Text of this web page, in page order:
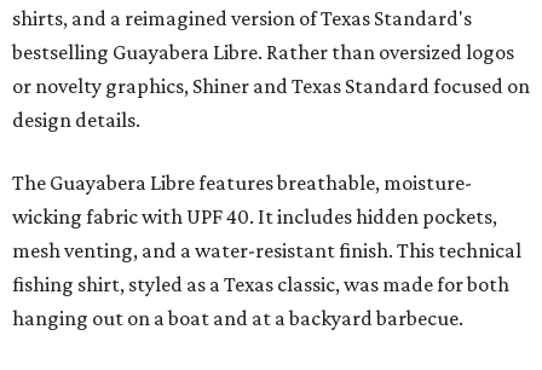
shirts, and a reimagined version of Texas Standard's
bestselling Guayabera Libre. Rather than oversized logos
or novelty graphics, Shiner and Texas Standard focused on
design details.
The Guayabera Libre features breathable, moisture-
wicking fabric with UPF 40. It includes hidden pockets,
mesh venting, and a water-resistant finish. This technical
fishing shirt, styled as a Texas classic, was made for both
hanging out on a boat and at a backyard barbecue.